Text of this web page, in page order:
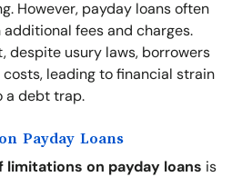
However, payday loans often
fees and charges.
despite usury laws, borrowers
leading to financial strain
a debt trap.
Payday Loans
on payday loans is